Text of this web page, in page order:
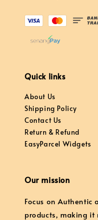
Quick links
About Us
Shipping Policy
Contact Us
Return & Refund
EasyParcel Widgets
Our mission
Focus on Authentic
products, making it